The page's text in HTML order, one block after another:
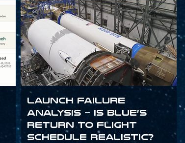
Launch failure
analysis – is Blue’s
return to flight
schedule realistic?